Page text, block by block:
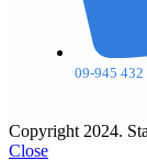
09-945 432
Copyright 2024.
Close